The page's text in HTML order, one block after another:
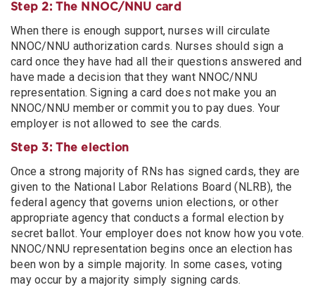
Step 2: The NNOC/NNU card
When there is enough support, nurses will circulate
NNOC/NNU authorization cards. Nurses should sign a
card once they have had all their questions answered and
have made a decision that they want NNOC/NNU
representation. Signing a card does not make you an
NNOC/NNU member or commit you to pay dues. Your
employer is not allowed to see the cards.
Step 3: The election
Once a strong majority of RNs has signed cards, they are
given to the National Labor Relations Board (NLRB), the
federal agency that governs union elections, or other
appropriate agency that conducts a formal election by
secret ballot. Your employer does not know how you vote.
NNOC/NNU representation begins once an election has
been won by a simple majority. In some cases, voting
may occur by a majority simply signing cards.